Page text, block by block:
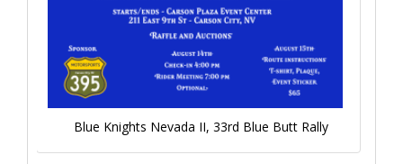
Blue Knights Nevada II, 33rd Blue Butt Rally